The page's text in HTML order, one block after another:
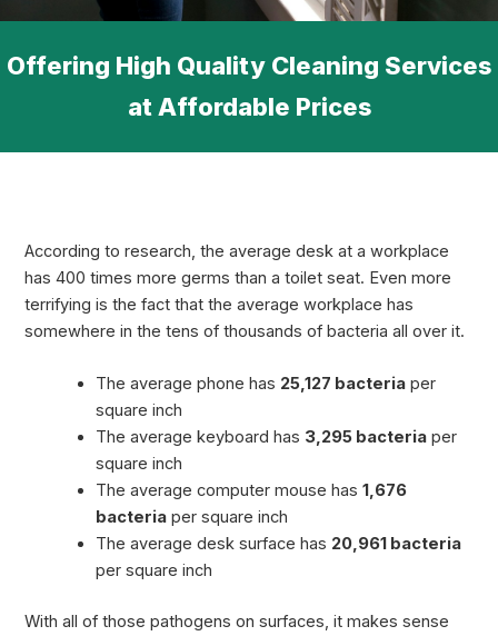
Offering High Quality Cleaning Services
at Affordable Prices
According to research, the average desk at a workplace
has 400 times more germs than a toilet seat. Even more
terrifying is the fact that the average workplace has
somewhere in the tens of thousands of bacteria all over it.
The average phone has 25,127 bacteriaper
square inch
The average keyboard has 3,295 bacteriaper
square inch
The average computer mouse has 1,676
bacteriaper square inch
The average desk surface has 20,961 bacteria
per square inch
With all of those pathogens on surfaces, it makes sense